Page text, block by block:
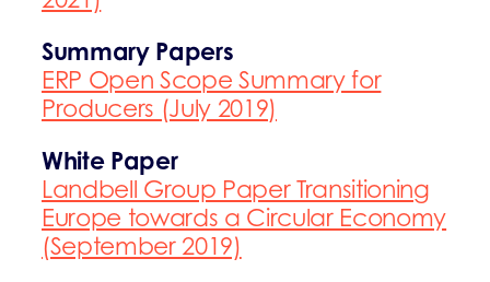
Summary Papers
ERP Open Scope Summary for
Producers (July 2019)
White Paper
Landbell Group Paper Transitioning
Europe towards a Circular Economy
(September 2019)